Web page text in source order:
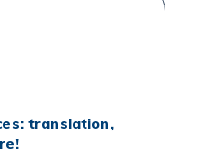
translation,